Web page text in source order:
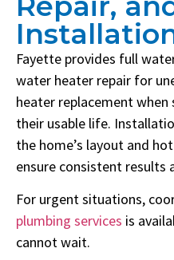
Fayette provides full
water heater repair for
heater replacement
their usable life.
the home’s layout and
ensure consistent results
For urgent situations,
plumbing services is
cannot wait.